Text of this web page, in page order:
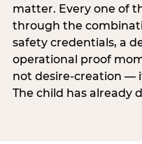
matter. Every one of
through the
safety credentials, a
operational proof
not desire-creation —
The child has already